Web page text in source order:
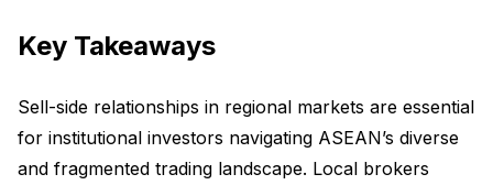
Key Takeaways
Sell-side relationships in regional markets are essential
for institutional investors navigating ASEAN’s diverse
and fragmented trading landscape. Local brokers